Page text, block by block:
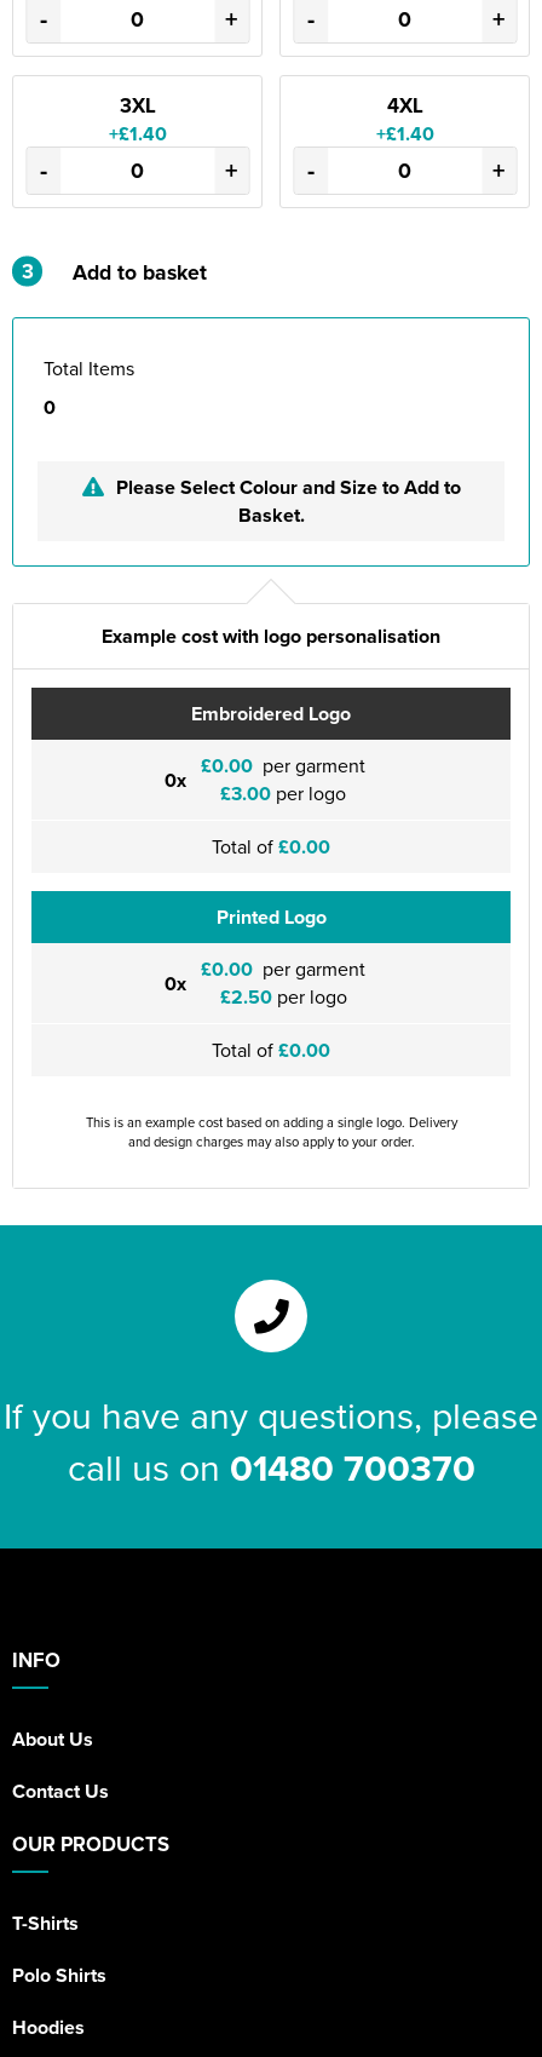
- + - +
3XL
+£1.40
- +
4XL
+£1.40
- +
3 Add to basket
Total Items
0
Please Select Colour and Size to Add to
Basket.
Example cost with logo personalisation
Embroidered Logo
0x £0.00 per garment
£3.00 per logo
Total of£0.00
Printed Logo
0x £0.00 per garment
£2.50per logo
Total of£0.00
This is an example cost based on adding a single logo. Delivery
and design charges may also apply to your order.
If you have any questions, please
call us on 01480 700370
INFO
About Us
Contact Us
OUR PRODUCTS
T-Shirts
Polo Shirts
Hoodies